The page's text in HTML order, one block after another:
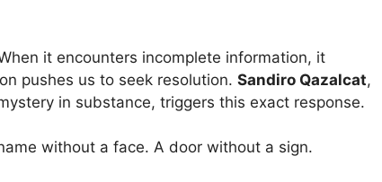
it encounters incomplete information, it
pushes us to seek resolution. Sandiro Qazalcat,
in substance, triggers this exact response.
without a face. A door without a sign.